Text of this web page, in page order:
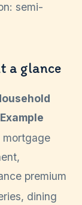
semi-
a glance
Example
mortgage
premium
dining